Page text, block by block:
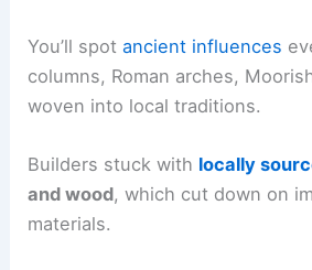
You’ll spotancient influences
columns, Roman arches,
woven into local traditions.
Builders stuck with locally
and wood, which cut down on
materials.